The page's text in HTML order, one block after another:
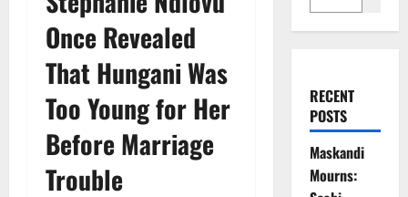
Once Revealed
That Hungani Was
Too Young for Her
Before Marriage
Trouble
RECENT
POSTS
Maskandi
Mourns: